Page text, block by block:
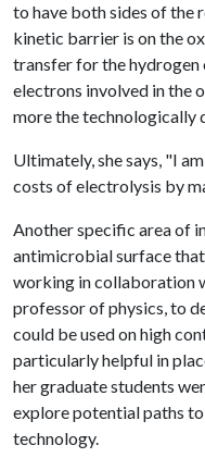
to have both sides of the
kinetic barrier is on the
transfer for the hydrogen
electrons involved in the
more the technologically
Ultimately, she says, "I
costs of electrolysis by
Another specific area of
antimicrobial surface
working in collaboration
professor of physics, to
could be used on high
particularly helpful in
her graduate students
explore potential paths
technology.